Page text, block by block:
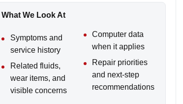
What We Look At
Symptoms and
service history
Related fluids,
wear items, and
visible concerns
Computer data
when it applies
Repair priorities
and next-step
recommendations